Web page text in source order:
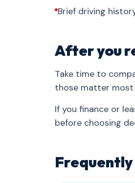
Brief driving
After you
Take time to
those matter most
If you finance or
before choosing
Frequently